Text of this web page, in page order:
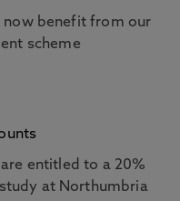
now benefit from our
scheme
entitled to a 20%
at Northumbria